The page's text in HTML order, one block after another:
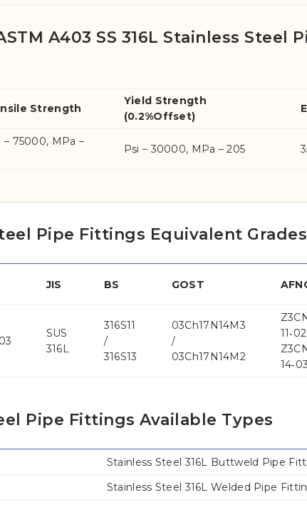
A403 SS 316L Stainless Steel
Strength
Yield Strength
(0.2%Offset)
– 75000, MPa –
Psi – 30000, MPa – 205
Pipe Fittings Equivalent Grades
JIS BS GOST
SUS
316L
316S11
/
316S13
03Ch17N14M3
/
03Ch17N14M2
14‐03
Pipe Fittings Available Types
Stainless Steel 316L Buttweld Pipe
Stainless Steel 316L Welded Pipe